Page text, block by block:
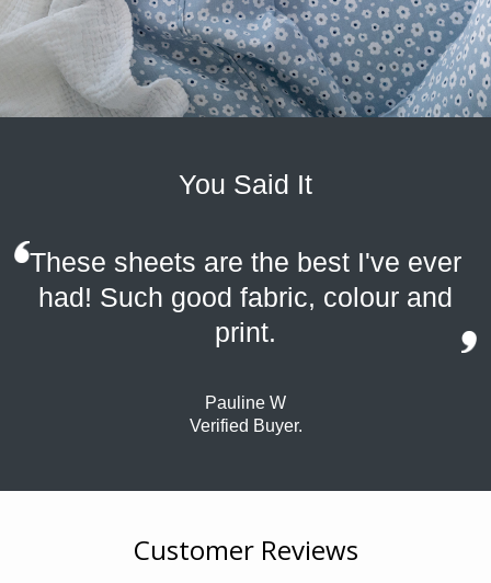
You Said It
These sheets are the best I've ever
had! Such good fabric, colour and
print.
Pauline W
Verified Buyer.
Customer Reviews